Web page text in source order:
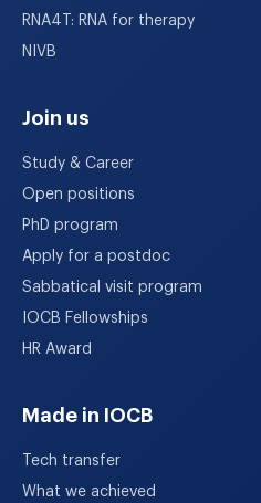
RNA4T: RNA for therapy
NIVB
Join us
Study & Career
Open positions
PhD program
Apply for a postdoc
Sabbatical visit program
IOCB Fellowships
HR Award
Made in IOCB
Tech transfer
What we achieved